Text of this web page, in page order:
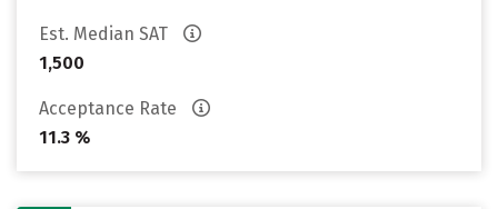
Est. Median SAT
1,500
Acceptance Rate
11.3 %